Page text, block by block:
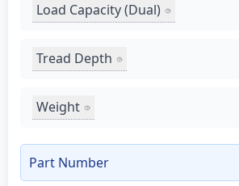
Load Capacity (Dual)
Tread Depth
Weight
Part Number